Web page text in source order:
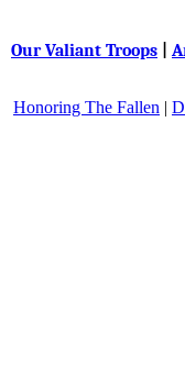
Our Valiant Troops
Honoring The Fallen |